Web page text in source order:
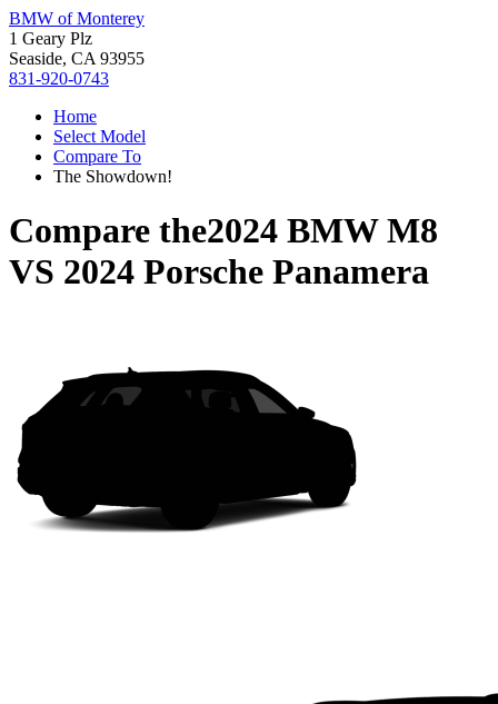
BMW of Monterey
1 Geary Plz
Seaside, CA 93955
831-920-0743
Home
Select Model
Compare To
The Showdown!
Compare the2024 BMW M8
VS 2024 Porsche Panamera